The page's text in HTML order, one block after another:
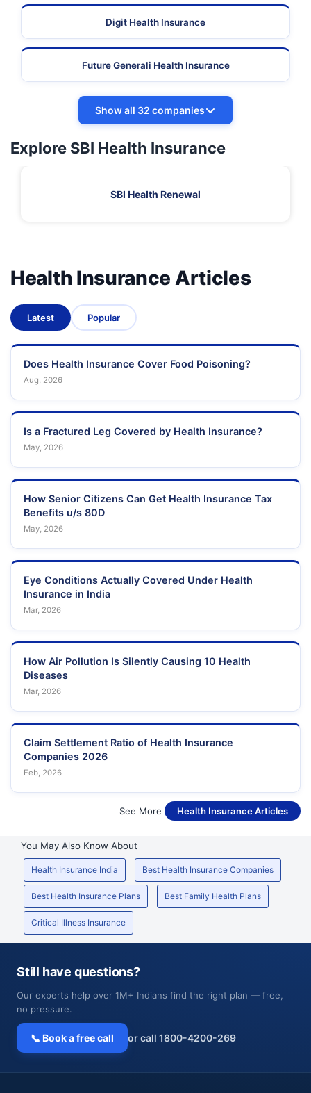
Digit Health Insurance
Future Generali Health Insurance
Show all 32 companies
Explore SBI Health Insurance
SBI Health Renewal
Health Insurance Articles
Latest Popular
Does Health Insurance Cover Food Poisoning?
Aug, 2026
Is a Fractured Leg Covered by Health Insurance?
May, 2026
How Senior Citizens Can Get Health Insurance Tax
Benefits u/s 80D
May, 2026
Eye Conditions Actually Covered Under Health
Insurance in India
Mar, 2026
How Air Pollution Is Silently Causing 10 Health
Diseases
Mar, 2026
Claim Settlement Ratio of Health Insurance
Companies 2026
Feb, 2026
See More Health Insurance Articles
You May Also Know About
Health Insurance India Best Health Insurance Companies
Best Health Insurance Plans Best Family Health Plans
Critical Illness Insurance
Still have questions?
Our experts help over 1M+ Indians find the right plan — free,
no pressure.
📞 Book a free call or call 1800-4200-269